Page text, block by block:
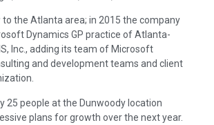
to the Atlanta area; in 2015 the company
Dynamics GP practice of Atlanta-
Inc., adding its team of Microsoft
and development teams and client
25 people at the Dunwoody location
plans for growth over the next year.